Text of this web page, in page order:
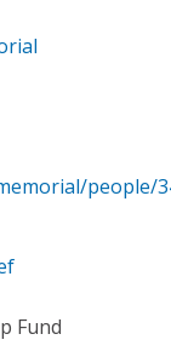
people/
Fund